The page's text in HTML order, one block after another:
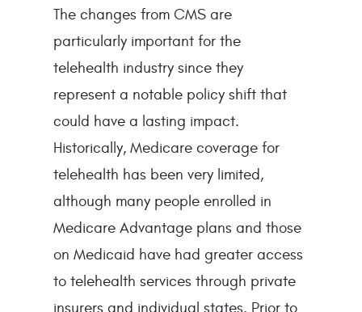
The changes from CMS are
particularly important for the
telehealth industry since they
represent a notable policy shift that
could have a lasting impact.
Historically, Medicare coverage for
telehealth has been very limited,
although many people enrolled in
Medicare Advantage plans and those
on Medicaid have had greater access
to telehealth services through private
insurers and individual states. Prior to